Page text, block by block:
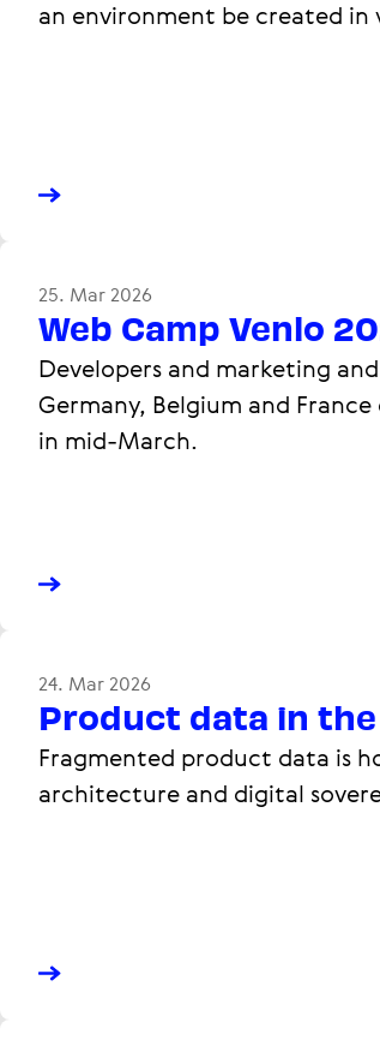
an environment be created
25. Mar 2026
Web Camp Venlo
Developers and marketing
Germany, Belgium and
in mid-March.
24. Mar 2026
Product data in
Fragmented product data is
architecture and digital